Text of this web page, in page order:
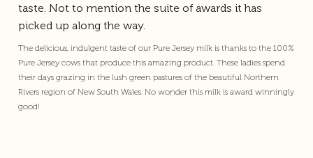
taste. Not to mention the suite of awards it has
picked up along the way.
The delicious, indulgent taste of our Pure Jersey milk is thanks to the 100%
Pure Jersey cows that produce this amazing product. These ladies spend
their days grazing in the lush green pastures of the beautiful Northern
Rivers region of New South Wales. No wonder this milk is award winningly
good!